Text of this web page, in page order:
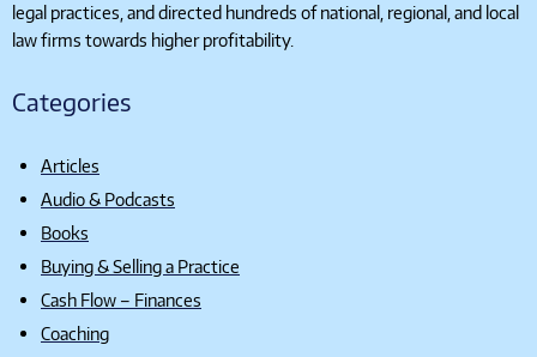
legal practices, and directed hundreds of national, regional, and local
law firms towards higher profitability.
Categories
Articles
Audio & Podcasts
Books
Buying & Selling a Practice
Cash Flow – Finances
Coaching